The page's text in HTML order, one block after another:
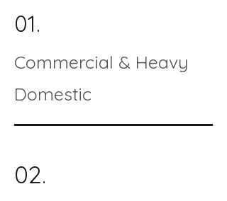
01.
Commercial & Heavy
Domestic
02.